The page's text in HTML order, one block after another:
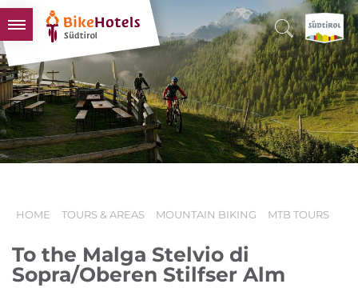
BIKEHOTELS
HOTELS & PACKAGES
TOURS & AREAS
SOUTH TYROL & US
HOME TOURS & AREAS MOUNTAIN BIKING MTB TOURS
To the Malga Stelvio di
Sopra/Oberen Stilfser Alm